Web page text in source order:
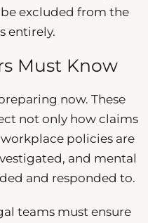
excluded from the
entirely.
Must Know
now. These
not only how claims
policies are
and mental
and responded to.
teams must ensure